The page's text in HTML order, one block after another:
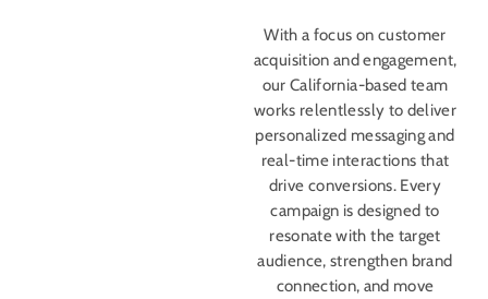
With a focus on customer
acquisition and engagement,
our California-based team
works relentlessly to deliver
personalized messaging and
real-time interactions that
drive conversions. Every
campaign is designed to
resonate with the target
audience, strengthen brand
connection, and move